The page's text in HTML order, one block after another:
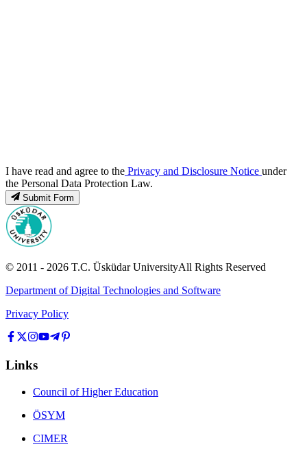
I have read and agree to the Privacy and Disclosure Notice under
the Personal Data Protection Law.
Submit Form
© 2011 - 2026 T.C. Üsküdar UniversityAll Rights Reserved
Department of Digital Technologies and Software
Privacy Policy
Links
Council of Higher Education
ÖSYM
CIMER